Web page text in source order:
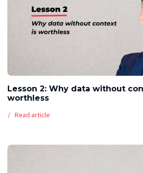
Lesson 2: Why data without
worthless
Read article